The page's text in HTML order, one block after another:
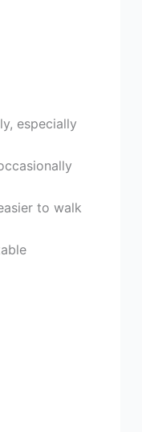
especially
to walk